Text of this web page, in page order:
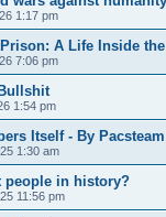
1:17 pm
A Life Inside
7:06 pm
1:54 pm
Itself - By Pacsteam
1:30 am
people in history?
11:56 pm